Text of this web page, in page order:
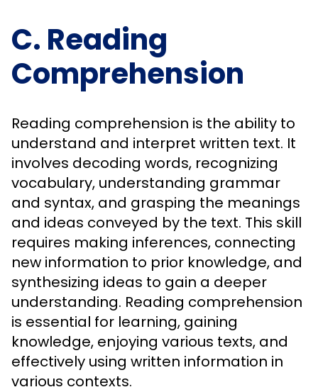
C. Reading
Comprehension
Reading comprehension is the ability to
understand and interpret written text. It
involves decoding words, recognizing
vocabulary, understanding grammar
and syntax, and grasping the meanings
and ideas conveyed by the text. This skill
requires making inferences, connecting
new information to prior knowledge, and
synthesizing ideas to gain a deeper
understanding. Reading comprehension
is essential for learning, gaining
knowledge, enjoying various texts, and
effectively using written information in
various contexts.